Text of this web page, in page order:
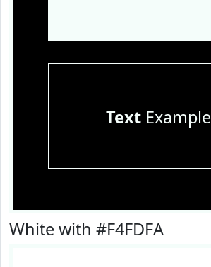
TextExample
White with #F4FDFA